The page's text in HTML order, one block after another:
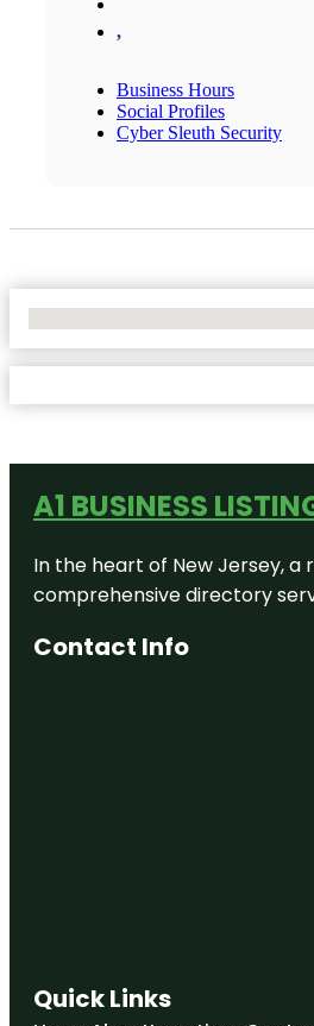
,
Business Hours
Social Profiles
Cyber Sleuth Security
A1 BUSINESS
In the heart of New Jersey, a
comprehensive directory
Contact Info
Quick Links